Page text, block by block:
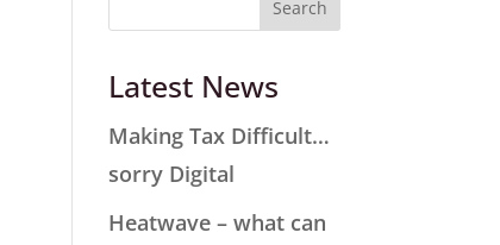
Latest News
Making Tax Difficult…
sorry Digital
Heatwave – what can